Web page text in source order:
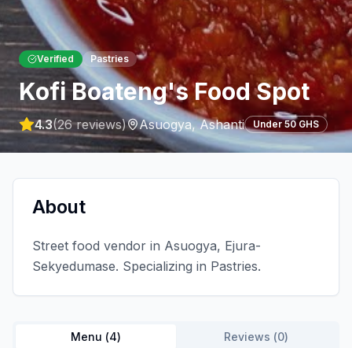
Verified Pastries
Kofi Boateng's Food Spot
4.3(26reviews) Asuogya,Ashanti Under 50 GHS
About
Street food vendor in Asuogya, Ejura-
Sekyedumase. Specializing in Pastries.
Menu (4) Reviews (0)